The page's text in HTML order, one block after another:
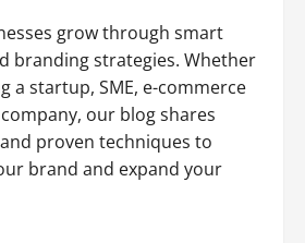
grow through smart
branding strategies. Whether
a startup, SME, e-commerce
our blog shares
proven techniques to
brand and expand your